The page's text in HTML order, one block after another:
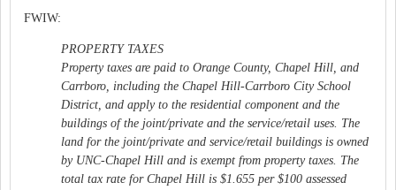
FWIW:
PROPERTY TAXES
Property taxes are paid to Orange County, Chapel Hill, and
Carrboro, including the Chapel Hill-Carrboro City School
District, and apply to the residential component and the
buildings of the joint/private and the service/retail uses. The
land for the joint/private and service/retail buildings is owned
by UNC-Chapel Hill and is exempt from property taxes. The
total tax rate for Chapel Hill is $1.655 per $100 assessed